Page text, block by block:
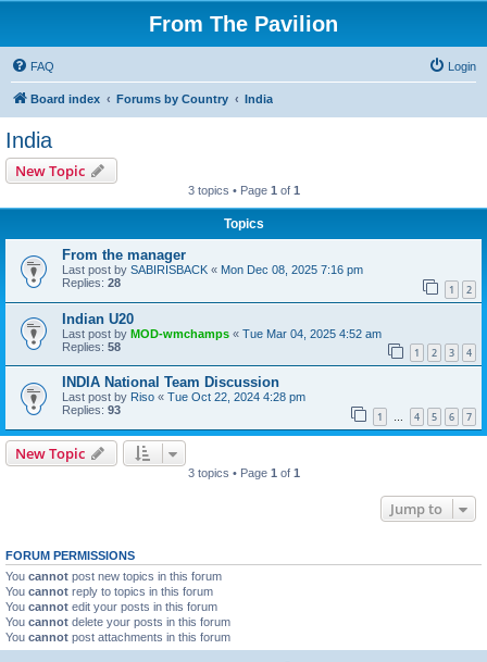
From The Pavilion
FAQ Login
Board index Forums by Country India
India
New Topic
3 topics • Page 1 of 1
Topics
From the manager
Last post by SABIRISBACK « Mon Dec 08, 2025 7:16 pm
Replies: 28 1 2
Indian U20
Last post by MOD-wmchamps « Tue Mar 04, 2025 4:52 am
Replies: 58 1 2 3 4
INDIA National Team Discussion
Last post by Riso « Tue Oct 22, 2024 4:28 pm
Replies: 93 1 … 4 5 6 7
New Topic
3 topics • Page 1 of 1
Jump to
FORUM PERMISSIONS
You cannot post new topics in this forum
You cannot reply to topics in this forum
You cannot edit your posts in this forum
You cannot delete your posts in this forum
You cannot post attachments in this forum